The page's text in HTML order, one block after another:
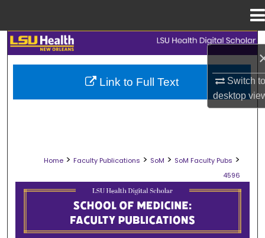
Switch
desktop
Search
Browse Collections
Digital Commons Network™
Home > Faculty Publications > SoM > SoM Faculty Pubs >
4596
SCHOOL OF MEDICINE FACULTY
Link to Full Text